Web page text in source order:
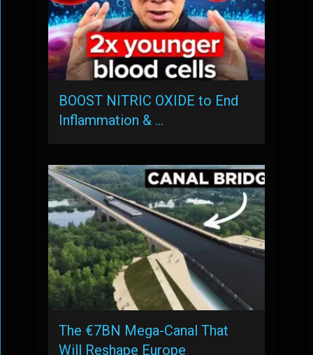
BOOST NITRIC OXIDE to End
Inflammation & …
The €7BN Mega-Canal That
Will Reshape Europe